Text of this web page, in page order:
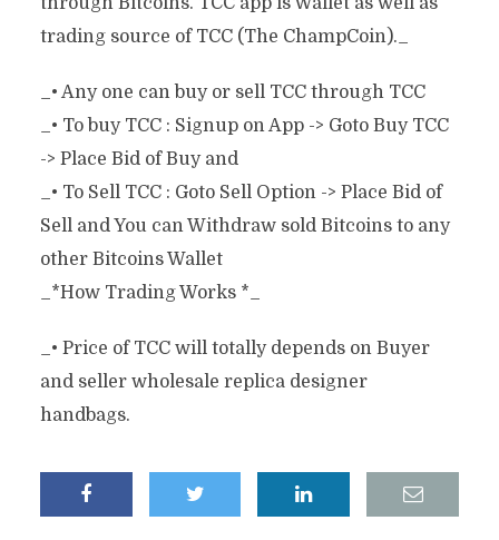
trading source of TCC (The ChampCoin)._
_• Any one can buy or sell TCC through TCC
_• To buy TCC : Signup on App -> Goto Buy TCC
-> Place Bid of Buy and
_• To Sell TCC : Goto Sell Option -> Place Bid of
Sell and You can Withdraw sold Bitcoins to any
other Bitcoins Wallet
_*How Trading Works *_
_• Price of TCC will totally depends on Buyer
and seller wholesale replica designer
handbags.